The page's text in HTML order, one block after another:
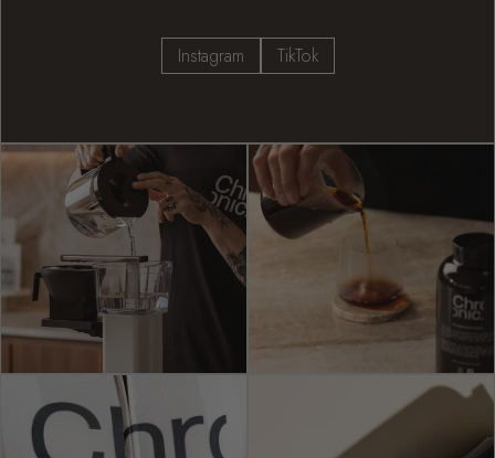
Instagram TikTok